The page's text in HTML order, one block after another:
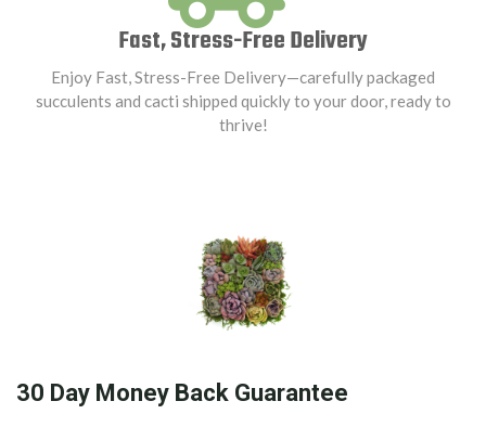
Fast, Stress-Free Delivery
Enjoy Fast, Stress-Free Delivery—carefully packaged
succulents and cacti shipped quickly to your door, ready to
thrive!
30 Day Money Back Guarantee